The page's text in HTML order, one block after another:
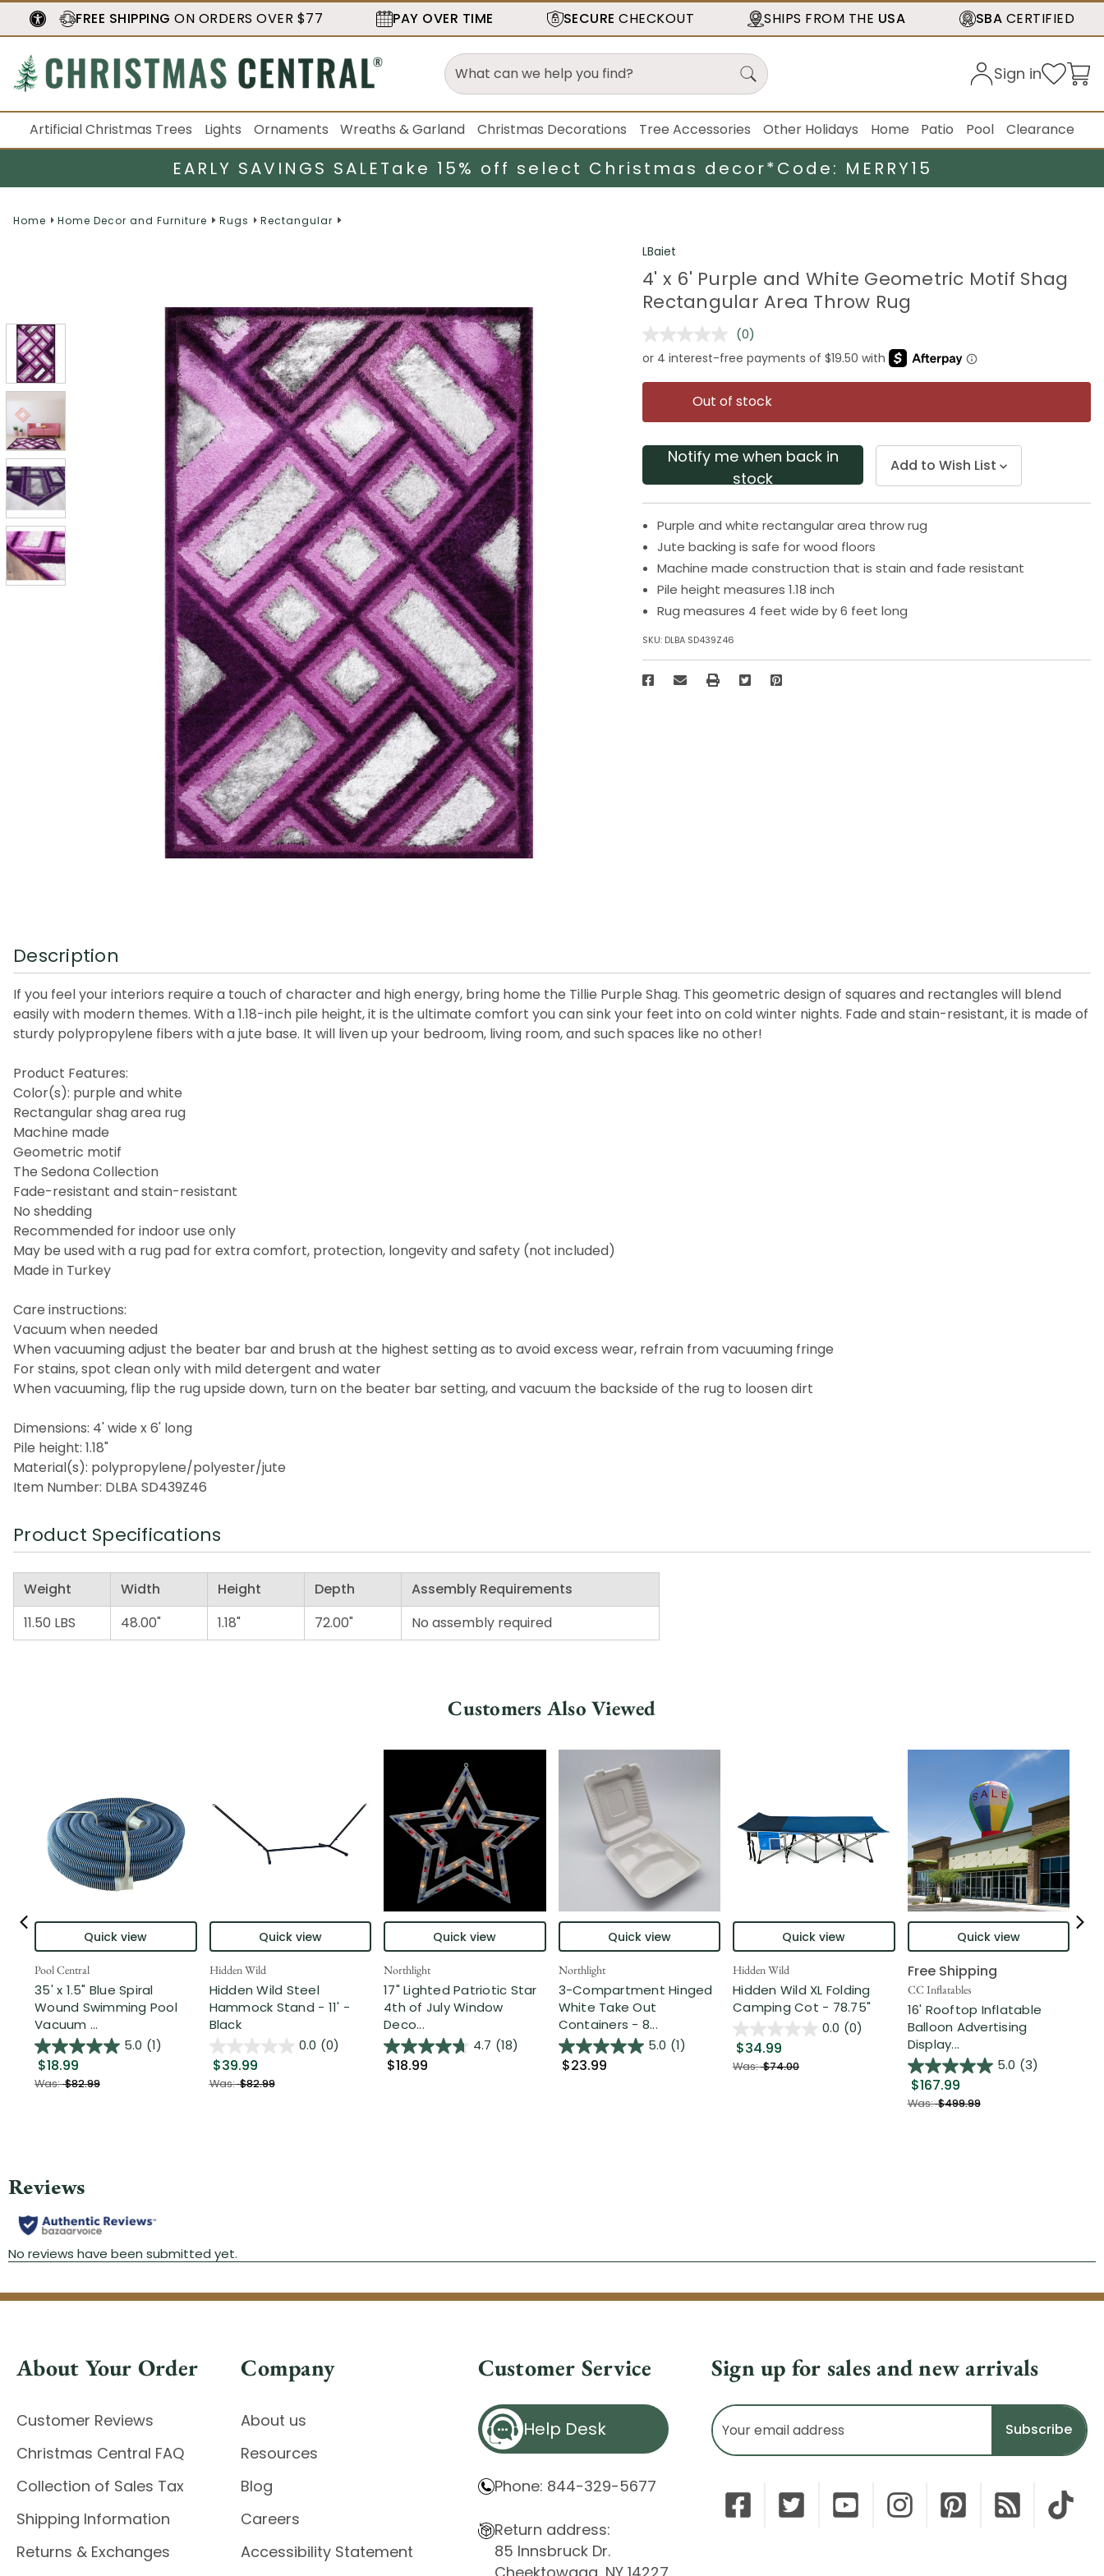
FREE SHIPPING ON ORDERS OVER $77 PAY OVER TIME SECURE CHECKOUT SHIPS FROM THE USA SBA CERTIFIED
Sign in
Artificial Christmas Trees Lights Ornaments Wreaths & Garland Christmas Decorations Tree Accessories Other Holidays Home Patio Pool Clearance
EARLY SAVINGS SALETake 15% off select Christmas decor*Code: MERRY15
Home Home Decor and Furniture Rugs Rectangular
LBaiet
4' x 6' Purple and White Geometric Motif Shag
Rectangular Area Throw Rug
No
rating
value.
Same
page
link.
(0)
Out of stock
Notify me when back in
stock
Add to Wish List
Purple and white rectangular area throw rug
Jute backing is safe for wood floors
Machine made construction that is stain and fade resistant
Pile height measures 1.18 inch
Rug measures 4 feet wide by 6 feet long
SKU: DLBA SD439Z46
Description
If you feel your interiors require a touch of character and high energy, bring home the Tillie Purple Shag. This geometric design of squares and rectangles will blend
easily with modern themes. With a 1.18-inch pile height, it is the ultimate comfort you can sink your feet into on cold winter nights. Fade and stain-resistant, it is made of
sturdy polypropylene fibers with a jute base. It will liven up your bedroom, living room, and such spaces like no other!
Product Features:
Color(s): purple and white
Rectangular shag area rug
Machine made
Geometric motif
The Sedona Collection
Fade-resistant and stain-resistant
No shedding
Recommended for indoor use only
May be used with a rug pad for extra comfort, protection, longevity and safety (not included)
Made in Turkey
Care instructions:
Vacuum when needed
When vacuuming adjust the beater bar and brush at the highest setting as to avoid excess wear, refrain from vacuuming fringe
For stains, spot clean only with mild detergent and water
When vacuuming, flip the rug upside down, turn on the beater bar setting, and vacuum the backside of the rug to loosen dirt
Dimensions: 4' wide x 6' long
Pile height: 1.18"
Material(s): polypropylene/polyester/jute
Item Number: DLBA SD439Z46
Product Specifications
Weight Width Height Depth
Assembly Requirements
11.50 LBS
48.00" 1.18" 72.00" No assembly required
Customers Also Viewed
Quick view
Pool Central
35' x 1.5" Blue Spiral
Wound Swimming Pool
Vacuum ...
5.0 (1)
$18.99
Was:$82.99
Quick view
Hidden Wild
Hidden Wild Steel
Hammock Stand - 11' -
Black
0.0 (0)
$39.99
Was:$82.99
Quick view
Northlight
17" Lighted Patriotic Star
4th of July Window
Deco...
4.7 (18)
$18.99
Quick view
Northlight
3-Compartment Hinged
White Take Out
Containers - 8...
5.0 (1)
$23.99
Quick view
Hidden Wild
Hidden Wild XL Folding
Camping Cot - 78.75"
0.0 (0)
$34.99
Was:$74.00
Quick view
Free Shipping
CC Inflatables
16' Rooftop Inflatable
Balloon Advertising
Display...
5.0 (3)
$167.99
Was:$499.99
About Your Order
Customer Reviews
Christmas Central FAQ
Collection of Sales Tax
Shipping Information
Returns & Exchanges
Company
About us
Resources
Blog
Careers
Accessibility Statement
Customer Service
Help Desk
Phone: 844-329-5677
Return address:
85 Innsbruck Dr.
Sign up for sales and new arrivals
Email
Address